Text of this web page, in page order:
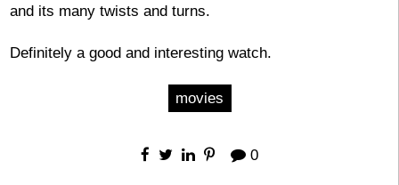
and its many twists and turns.
Definitely a good and interesting watch.
movies
0